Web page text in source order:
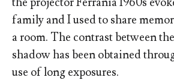
family and I used to share
a room. The contrast between
shadow has been obtained
use of long exposures.